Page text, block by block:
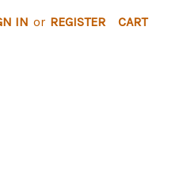
IN or REGISTER CART